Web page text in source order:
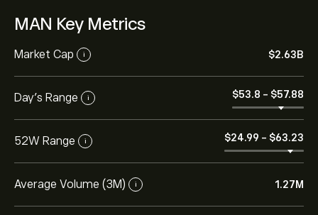
MAN Key Metrics
Market Cap i ‎$‎2.63B
Day’s Range i ‎$‎53.8 - ‎$‎57.88
52W Range i ‎$‎24.99 - ‎$‎63.23
Average Volume (3M) i 1.27M